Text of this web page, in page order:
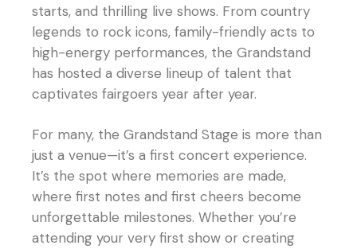
starts, and thrilling live shows. From country
legends to rock icons, family-friendly acts to
high-energy performances, the Grandstand
has hosted a diverse lineup of talent that
captivates fairgoers year after year.
For many, the Grandstand Stage is more than
just a venue—it’s a first concert experience.
It’s the spot where memories are made,
where first notes and first cheers become
unforgettable milestones. Whether you’re
attending your very first show or creating